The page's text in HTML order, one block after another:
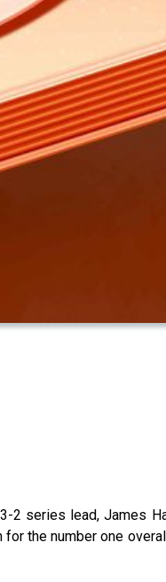
2 series lead, James
the number one